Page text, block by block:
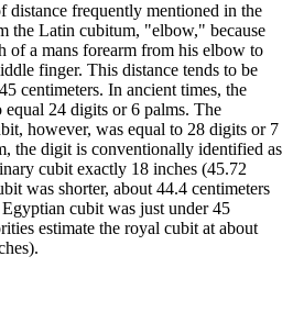
distance frequently mentioned in the
the Latin cubitum, "elbow," because
of a mans forearm from his elbow to
finger. This distance tends to be
centimeters. In ancient times, the
24 digits or 6 palms. The
however, was equal to 28 digits or 7
the digit is conventionally identified as
cubit exactly 18 inches (45.72
was shorter, about 44.4 centimeters
cubit was just under 45
estimate the royal cubit at about